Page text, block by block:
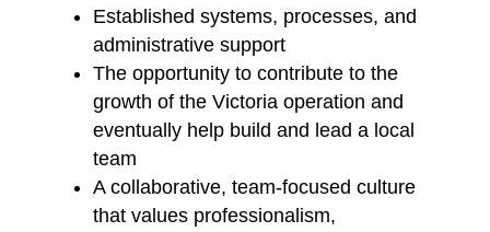
Established systems, processes, and
administrative support
The opportunity to contribute to the
growth of the Victoria operation and
eventually help build and lead a local
team
A collaborative, team-focused culture
that values professionalism,